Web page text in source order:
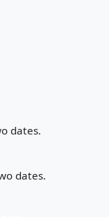
dates.
dates.